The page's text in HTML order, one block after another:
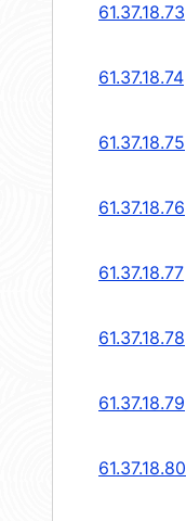
61.37.18.73
61.37.18.74
61.37.18.75
61.37.18.76
61.37.18.77
61.37.18.78
61.37.18.79
61.37.18.80